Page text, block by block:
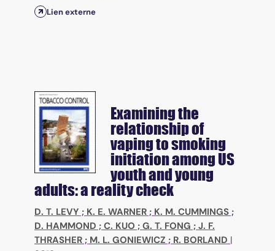
Lien externe
Examining the
relationship of
vaping to smoking
initiation among US
youth and young
adults: a reality check
D. T. LEVY ; K. E. WARNER ; K. M. CUMMINGS ;
D. HAMMOND ; C. KUO ; G. T. FONG ; J. F.
THRASHER ; M. L. GONIEWICZ ; R. BORLAND |